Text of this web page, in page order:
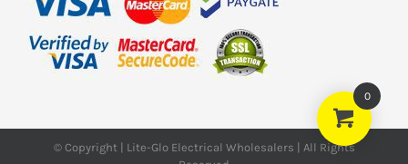
© Copyright | Lite-Glo Electrical Wholesalers | All Rights
0